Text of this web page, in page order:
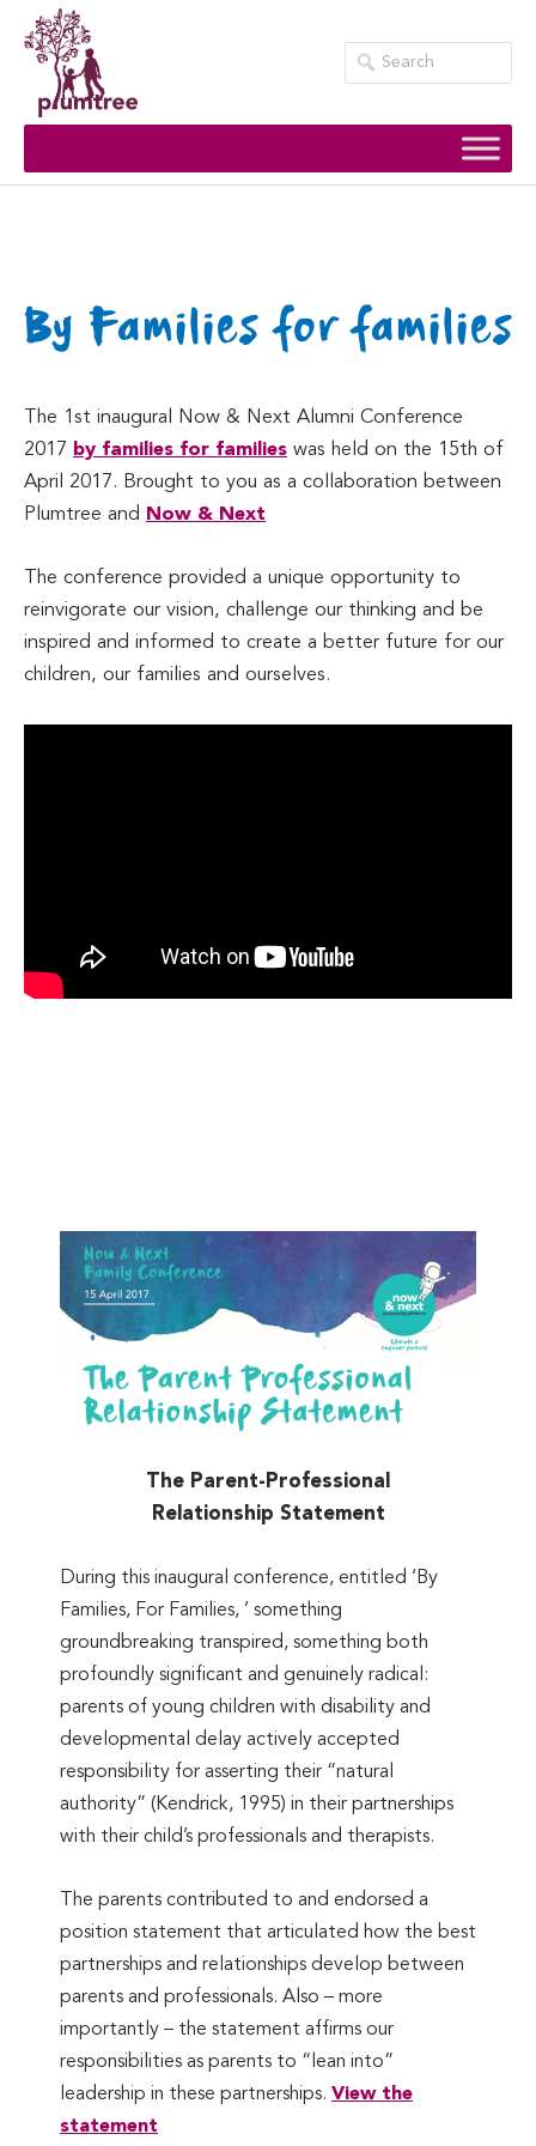
content
By Families for families
The 1st inaugural Now & Next Alumni Conference
2017 by families for families was held on the 15th of
April 2017. Brought to you as a collaboration between
Plumtree and
Now & Next
The conference provided a unique opportunity to
reinvigorate our vision, challenge our thinking and be
inspired and informed to create a better future for our
children, our families and ourselves.
The Parent-Professional
Relationship Statement
During this inaugural conference, entitled ‘By
Families, For Families, ’ something
groundbreaking transpired, something both
profoundly significant and genuinely radical:
parents of young children with disability and
developmental delay actively accepted
responsibility for asserting their “natural
authority” (Kendrick, 1995) in their partnerships
with their child’s professionals and therapists.
The parents contributed to and endorsed a
position statement that articulated how the best
partnerships and relationships develop between
parents and professionals. Also – more
importantly – the statement affirms our
responsibilities as parents to “lean into”
leadership in these partnerships. View the
statement